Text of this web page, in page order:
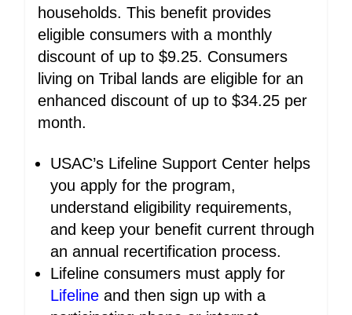
households. This benefit provides
eligible consumers with a monthly
discount of up to $9.25. Consumers
living on Tribal lands are eligible for an
enhanced discount of up to $34.25 per
month.
USAC’s Lifeline Support Center helps
you apply for the program,
understand eligibility requirements,
and keep your benefit current through
an annual recertification process.
Lifeline consumers must apply for
Lifeline and then sign up with a